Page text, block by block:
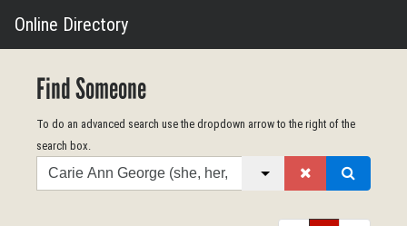
Online Directory
Find Someone
To do an advanced search use the dropdown arrow to the right of the
search box.
Search